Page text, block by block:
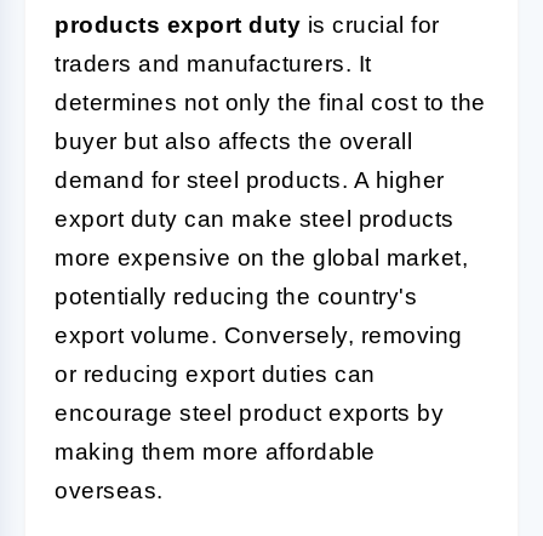
products export duty is crucial for
traders and manufacturers. It
determines not only the final cost to the
buyer but also affects the overall
demand for steel products. A higher
export duty can make steel products
more expensive on the global market,
potentially reducing the country's
export volume. Conversely, removing
or reducing export duties can
encourage steel product exports by
making them more affordable
overseas.